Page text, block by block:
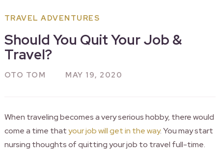
TRAVEL ADVENTURES
Should You Quit Your Job &
Travel?
OTO TOM MAY 19, 2020
When traveling becomes a very serious hobby, there would
come a time thatyour job will get in the way. You may start
nursing thoughts of quitting your job to travel full-time.